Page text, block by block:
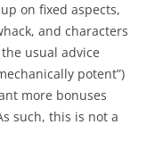
on fixed aspects,
and characters
usual advice
potent”)
more bonuses
such, this is not a